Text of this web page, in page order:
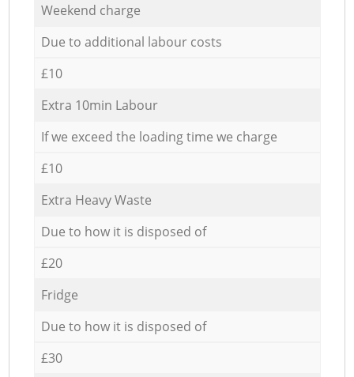
Weekend charge
Due to additional labour costs
£10
Extra 10min Labour
If we exceed the loading time we charge
£10
Extra Heavy Waste
Due to how it is disposed of
£20
Fridge
Due to how it is disposed of
£30